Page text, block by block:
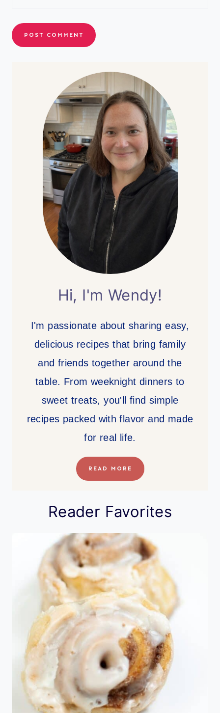
Hi, I'm Wendy!
I'm passionate about sharing easy,
delicious recipes that bring family
and friends together around the
table. From weeknight dinners to
sweet treats, you'll find simple
recipes packed with flavor and made
for real life.
READ MORE
Reader Favorites